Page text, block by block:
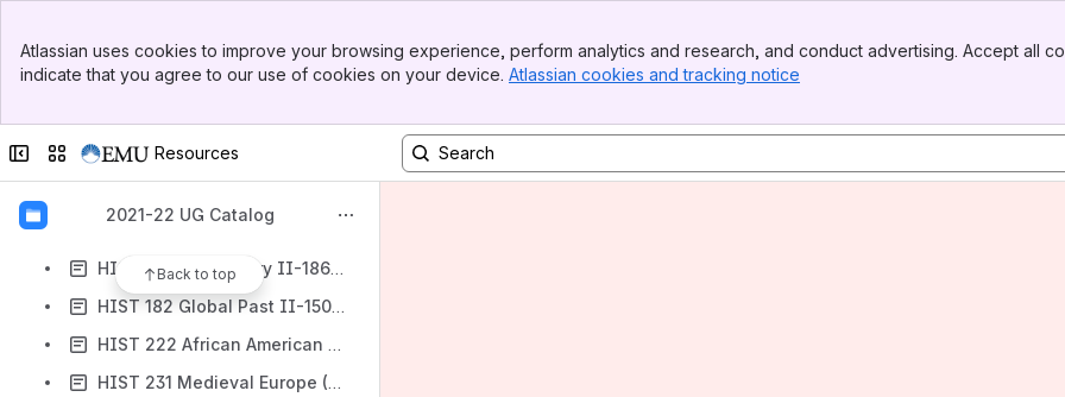
Top Bar
Sidebar
Atlassian uses cookies to improve your browsing experience, perform analytics and research, and conduct advertising. Accept all
indicate that you agree to our use of cookies on your device. Atlassian cookies and tracking notice
Collapse sidebar
Switch sites or apps
Resources
2021-22 UG Catalog
Back to top
HIST 101 U.S. History I-Race and Reason (to 1860) (2 SH)
HIST 102 U.S. History II-Mechanization and Modernization (1860-1918) (2 SH)
HIST 132 U.S. History II-1865 to Present (3 SH)
HIST 182 Global Past II-1500 to the Present (3 SH)
HIST 222 African American History (3 SH)
HIST 231 Medieval Europe (3 SH)